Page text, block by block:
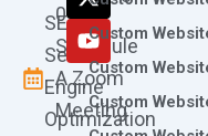
0786
Schedule
A Zoom
Meeting
SEO
Search
Engine
Optimization
k
a
m
n
e
rCustom
Custom
Custom